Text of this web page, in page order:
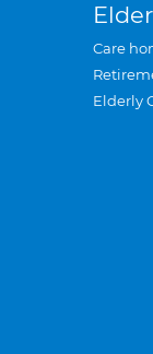
Care
Elderly